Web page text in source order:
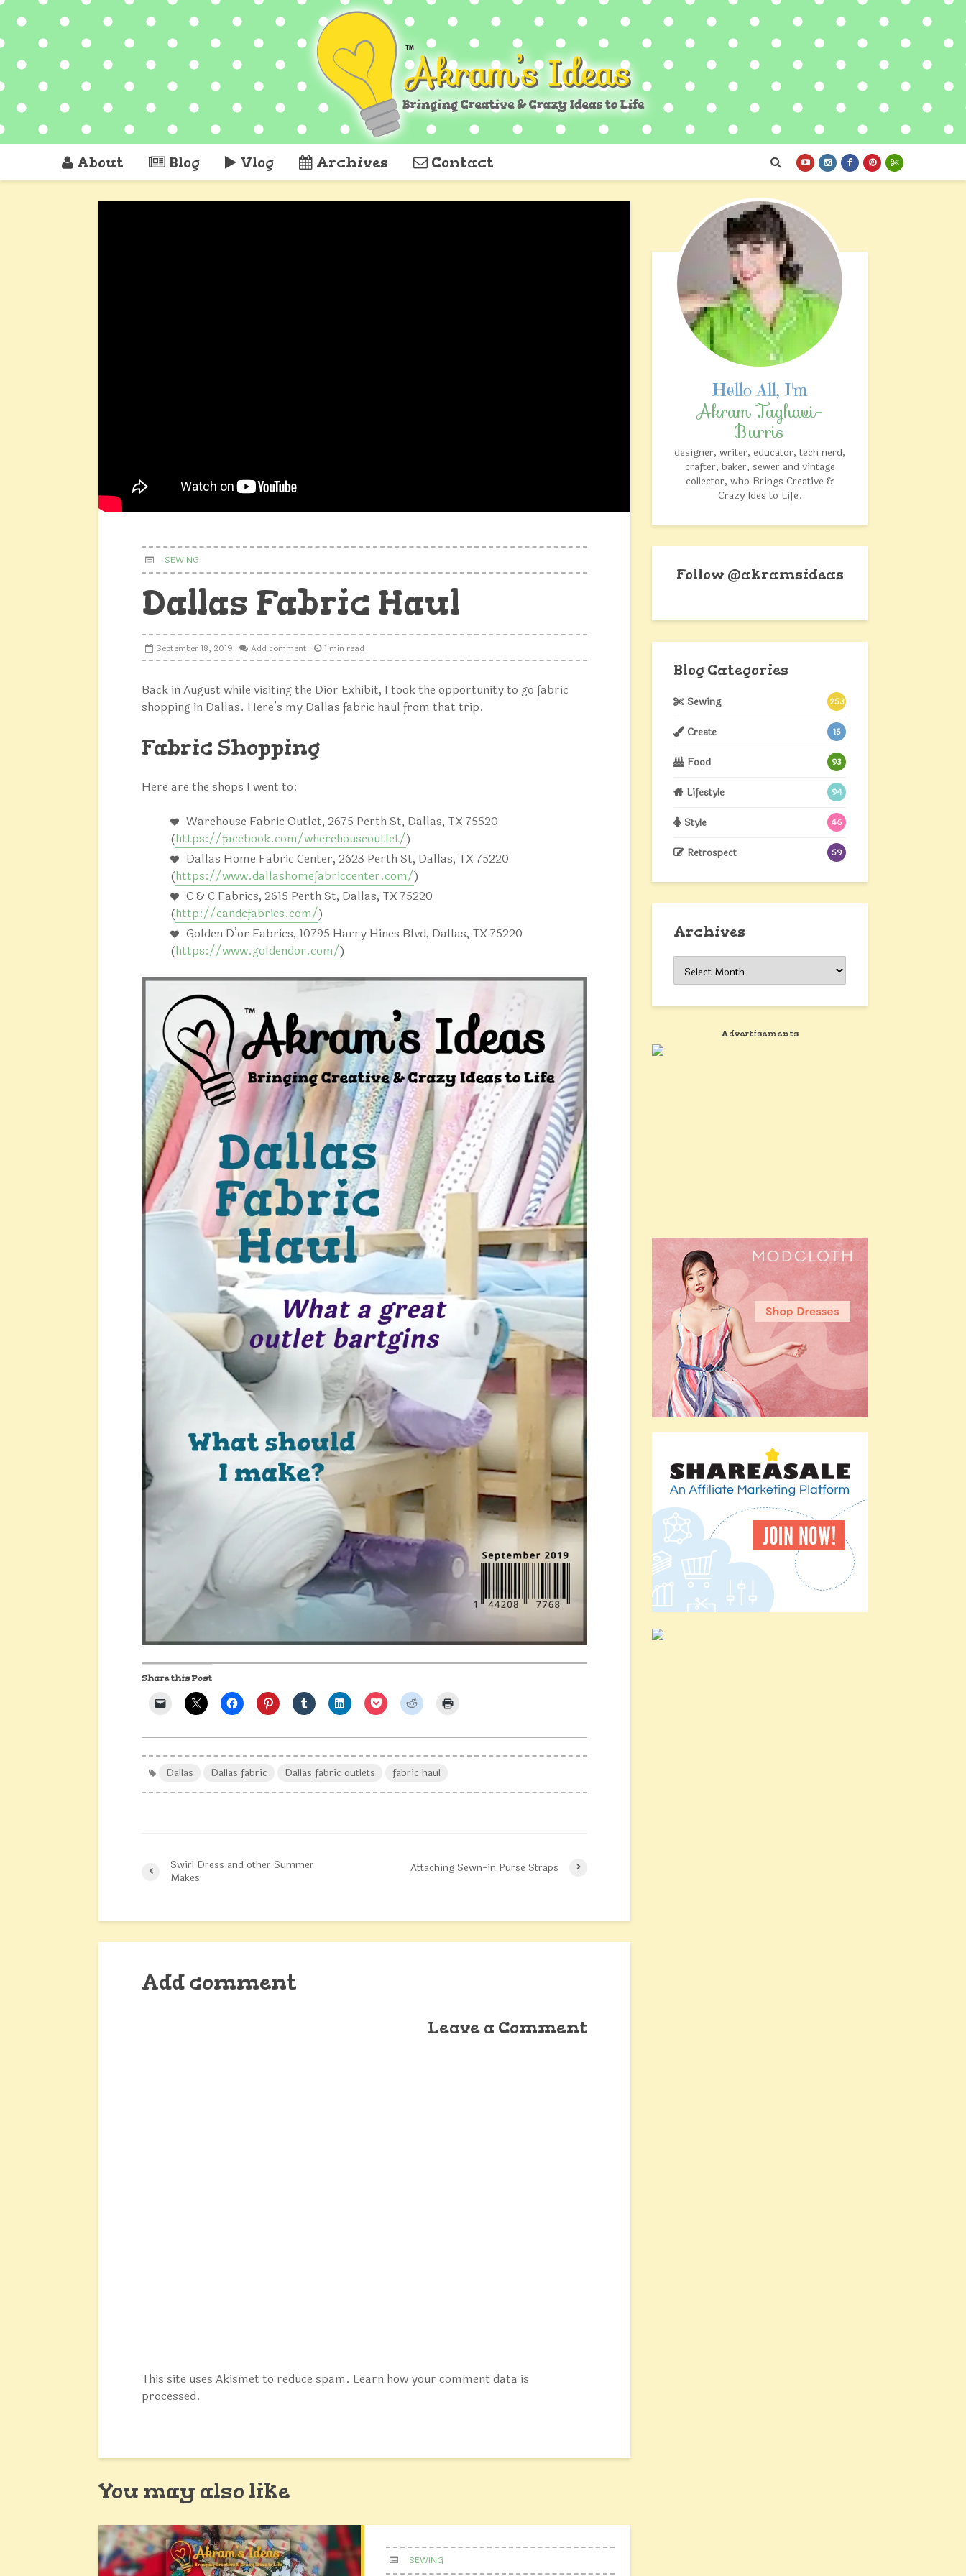
About Blog Vlog Archives Contact
SEWING
Dallas Fabric Haul
September 18, 2019 Add comment 1 min read
Back in August while visiting the Dior Exhibit, I took the opportunity to go fabric
shopping in Dallas. Here’s my Dallas fabric haul from that trip.
Fabric Shopping
Here are the shops I went to:
Warehouse Fabric Outlet, 2675 Perth St, Dallas, TX 75520
(https://facebook.com/wherehouseoutlet/)
Dallas Home Fabric Center, 2623 Perth St, Dallas, TX 75220
(https://www.dallashomefabriccenter.com/)
C & C Fabrics, 2615 Perth St, Dallas, TX 75220
(http://candcfabrics.com/)
Golden D’or Fabrics, 10795 Harry Hines Blvd, Dallas, TX 75220
(https://www.goldendor.com/)
Share this Post
Dallas Dallas fabric Dallas fabric outlets fabric haul
Swirl Dress and other Summer
Makes
Attaching Sewn-in Purse Straps
Add comment
Leave a Comment
This site uses Akismet to reduce spam. Learn how your comment data is
processed.
You may also like
SEWING
Akram Taghavi-
Burris
designer, writer, educator, tech nerd,
crafter, baker, sewer and vintage
collector, who Brings Creative &
Crazy Ides to Life.
Follow @akramsideas
Blog Categories
Sewing 253
Create 15
Food 93
Lifestyle 94
Style 46
Retrospect 59
Archives
Advertisements